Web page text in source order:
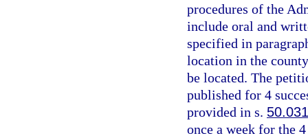
procedures of the
include oral and
specified in
location in the
be located. The
published for 4
provided in s.
once a week for the